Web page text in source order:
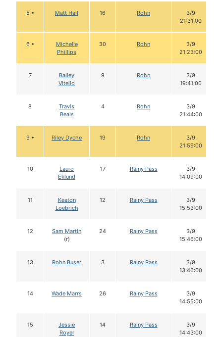
5 • Matt Hall 16 Rohn
3/9
21:31:00
6 •
Michelle
Phillips
30 Rohn
3/9
21:23:00
7
Bailey
Vitello
9 Rohn
3/9
19:41:00
8
Travis
Beals
4 Rohn
3/9
21:44:00
9 • Riley Dyche 19 Rohn
3/9
21:59:00
10
Lauro
Eklund
17 Rainy Pass
3/9
14:09:00
11
Keaton
Loebrich
12 Rainy Pass
3/9
15:53:00
12
Sam Martin
(r)
24 Rainy Pass
3/9
15:46:00
13 Rohn Buser 3 Rainy Pass
3/9
13:46:00
14 Wade Marrs 26 Rainy Pass
3/9
14:55:00
15
Jessie
Royer
14 Rainy Pass
3/9
14:43:00